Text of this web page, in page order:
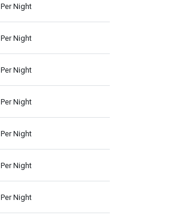
Per Night
Per Night
Per Night
Per Night
Per Night
Per Night
Per Night